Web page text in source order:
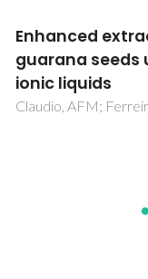
Evaluation of
mixtures with
esters using
Equation of